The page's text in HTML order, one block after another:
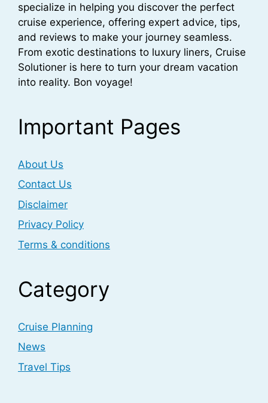
specialize in helping you discover the perfect
cruise experience, offering expert advice, tips,
and reviews to make your journey seamless.
From exotic destinations to luxury liners, Cruise
Solutioner is here to turn your dream vacation
into reality. Bon voyage!
Important Pages
About Us
Contact Us
Disclaimer
Privacy Policy
Terms & conditions
Category
Cruise Planning
News
Travel Tips